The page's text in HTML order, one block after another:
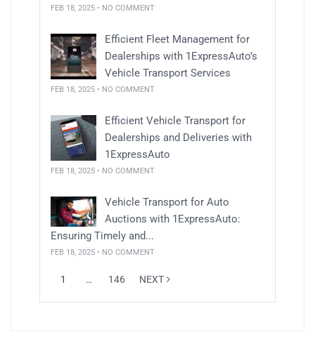
FEB 18, 2025 • NO COMMENT
Efficient Fleet Management for
Dealerships with 1ExpressAuto’s
Vehicle Transport Services
FEB 18, 2025 • NO COMMENT
Efficient Vehicle Transport for
Dealerships and Deliveries with
1ExpressAuto
FEB 18, 2025 • NO COMMENT
Vehicle Transport for Auto
Auctions with 1ExpressAuto:
Ensuring Timely and...
FEB 18, 2025 • NO COMMENT
1 … 146 NEXT